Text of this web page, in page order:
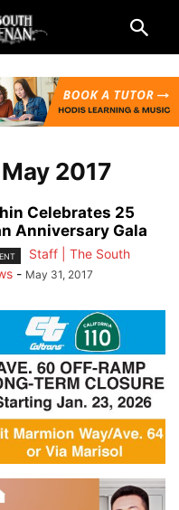
2017
Celebrates 25
Anniversary Gala
Staff | The South
- May 31, 2017